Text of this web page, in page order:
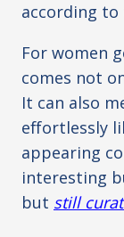
according to
For women
comes not
It can also
effortlessly
appearing
interesting
but still